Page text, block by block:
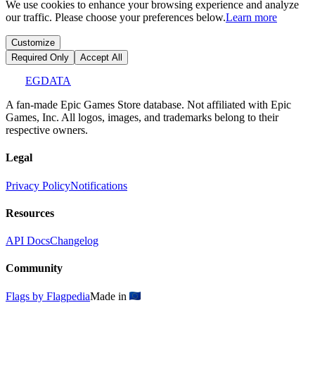
We use cookies to enhance your browsing experience and analyze
our traffic. Please choose your preferences below.Learn more
Customize
Required Only
Accept All
EGDATA
A fan-made Epic Games Store database. Not affiliated with Epic
Games, Inc. All logos, images, and trademarks belong to their
respective owners.
Legal
Privacy PolicyNotifications
Resources
API DocsChangelog
Community
Flags by FlagpediaMade in